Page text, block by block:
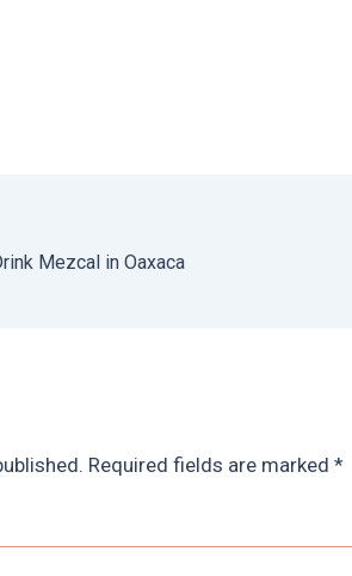
Mezcal in Oaxaca
Required fields are marked *